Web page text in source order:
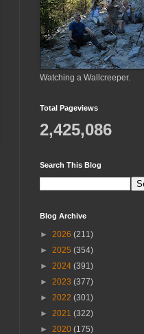
Watching a Wallcreeper.
Total Pageviews
2,425,086
Search This Blog
Blog Archive
► 2026 (211)
► 2025 (354)
► 2024 (391)
► 2023 (377)
► 2022 (301)
► 2021 (322)
► 2020 (175)